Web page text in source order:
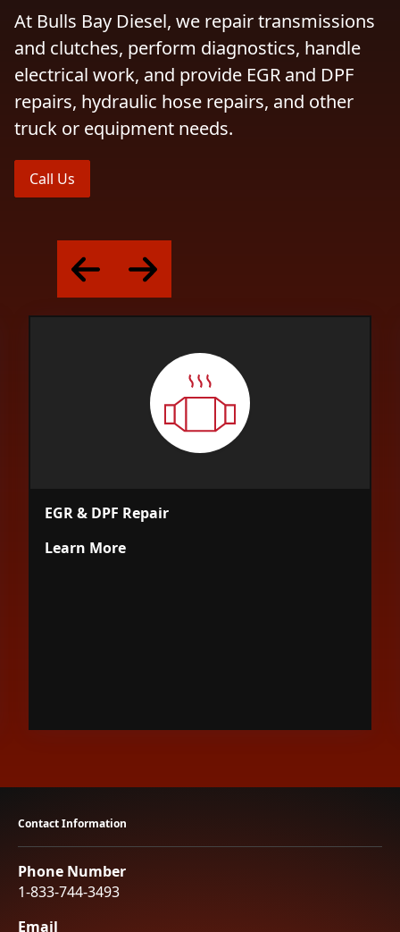
At Bulls Bay Diesel, we repair transmissions
and clutches, perform diagnostics, handle
electrical work, and provide EGR and DPF
repairs, hydraulic hose repairs, and other
truck or equipment needs.
Call Us
EGR & DPF Repair
Learn More
Contact Information
Phone Number
1-833-744-3493
Email